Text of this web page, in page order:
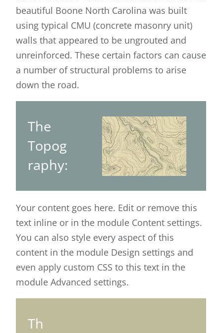
beautiful Boone North Carolina was built
using typical CMU (concrete masonry unit)
walls that appeared to be ungrouted and
unreinforced. These certain factors can cause
a number of structural problems to arise
down the road.
The
Topog
raphy:
Your content goes here. Edit or remove this
text inline or in the module Content settings.
You can also style every aspect of this
content in the module Design settings and
even apply custom CSS to this text in the
module Advanced settings.
Th